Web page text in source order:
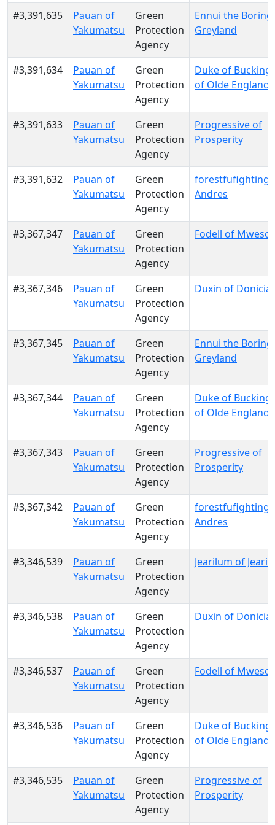
#3,391,635
Pauan of
Yakumatsu
Green
Protection
Agency
Ennui the
Greyland
#3,391,634
Pauan of
Yakumatsu
Green
Protection
Agency
Duke of
of Olde England
#3,391,633
Pauan of
Yakumatsu
Green
Protection
Agency
Progressive of
Prosperity
#3,391,632
Pauan of
Yakumatsu
Green
Protection
Agency
forestfufighting
Andres
#3,367,347
Pauan of
Yakumatsu
Green
Protection
Agency
Fodell of
#3,367,346
Pauan of
Yakumatsu
Green
Protection
Agency
Duxin of Donicia
#3,367,345
Pauan of
Yakumatsu
Green
Protection
Agency
Ennui the
Greyland
#3,367,344
Pauan of
Yakumatsu
Green
Protection
Agency
Duke of
of Olde England
#3,367,343
Pauan of
Yakumatsu
Green
Protection
Agency
Progressive of
Prosperity
#3,367,342
Pauan of
Yakumatsu
Green
Protection
Agency
forestfufighting
Andres
#3,346,539
Pauan of
Yakumatsu
Green
Protection
Agency
Jearilum of
#3,346,538
Pauan of
Yakumatsu
Green
Protection
Agency
Duxin of Donicia
#3,346,537
Pauan of
Yakumatsu
Green
Protection
Agency
Fodell of
#3,346,536
Pauan of
Yakumatsu
Green
Protection
Agency
Duke of
of Olde England
#3,346,535
Pauan of
Yakumatsu
Green
Protection
Agency
Progressive of
Prosperity